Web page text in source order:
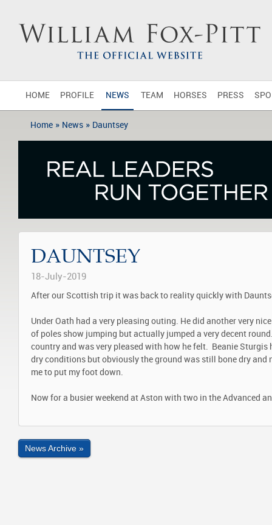
HOME PROFILE NEWS TEAM HORSES PRESS
Home » News » Dauntsey
DAUNTSEY
18-July-2019
After our Scottish trip it was back to reality quickly with
Under Oath had a very pleasing outing. He did another very
of poles show jumping but actually jumped a very decent
country and was very pleased with how he felt. Beanie Sturgis
dry conditions but obviously the ground was still bone dry and
me to put my foot down.
Now for a busier weekend at Aston with two in the Advanced
News Archive »